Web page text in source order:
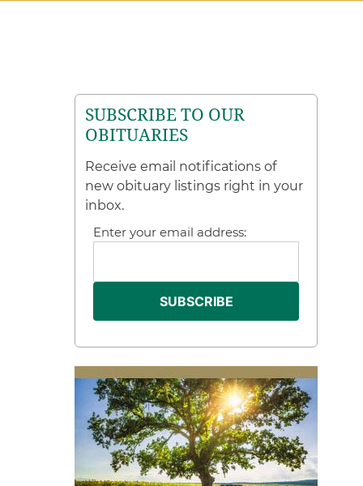
SUBSCRIBE TO OUR
OBITUARIES
Receive email notifications of
new obituary listings right in your
inbox.
Enter your email address: